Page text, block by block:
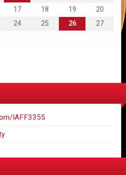
17 18 19
20
24 25 26
27
IAFF3355